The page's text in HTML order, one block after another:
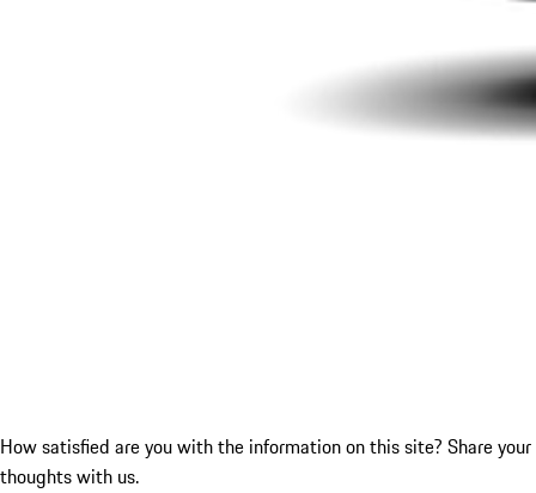
How satisfied are you with the information on this site? Share your
thoughts with us.